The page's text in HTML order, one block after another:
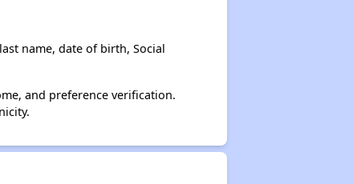
name, date of birth, Social
and preference verification.